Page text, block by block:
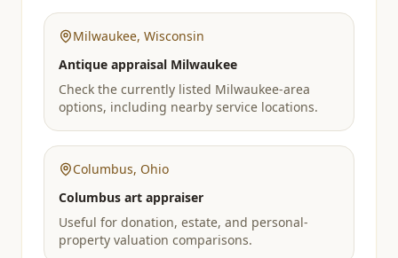
Milwaukee, Wisconsin
Antique appraisal Milwaukee
Check the currently listed Milwaukee-area
options, including nearby service locations.
Columbus, Ohio
Columbus art appraiser
Useful for donation, estate, and personal-
property valuation comparisons.